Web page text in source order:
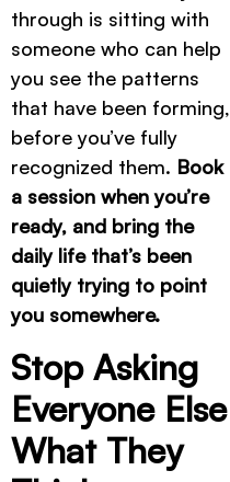
through is sitting with
someone who can help
you see the patterns
that have been forming,
before you’ve fully
recognized them. Book
a session when you’re
ready, and bring the
daily life that’s been
quietly trying to point
you somewhere.
Stop Asking
Everyone Else
What They